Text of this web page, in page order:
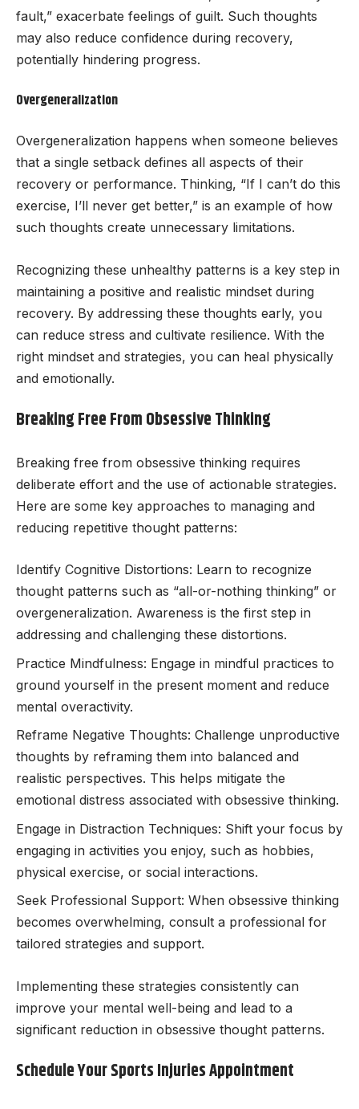
fault,” exacerbate feelings of guilt. Such thoughts
may also reduce confidence during recovery,
potentially hindering progress.
Overgeneralization
Overgeneralization happens when someone believes
that a single setback defines all aspects of their
recovery or performance. Thinking, “If I can’t do this
exercise, I’ll never get better,” is an example of how
such thoughts create unnecessary limitations.
Recognizing these unhealthy patterns is a key step in
maintaining a positive and realistic mindset during
recovery. By addressing these thoughts early, you
can reduce stress and cultivate resilience. With the
right mindset and strategies, you can heal physically
and emotionally.
Breaking Free From Obsessive Thinking
Breaking free from obsessive thinking requires
deliberate effort and the use of actionable strategies.
Here are some key approaches to managing and
reducing repetitive thought patterns:
Identify Cognitive Distortions: Learn to recognize
thought patterns such as “all-or-nothing thinking” or
overgeneralization. Awareness is the first step in
addressing and challenging these distortions.
Practice Mindfulness: Engage in mindful practices to
ground yourself in the present moment and reduce
mental overactivity.
Reframe Negative Thoughts: Challenge unproductive
thoughts by reframing them into balanced and
realistic perspectives. This helps mitigate the
emotional distress associated with obsessive thinking.
Engage in Distraction Techniques: Shift your focus by
engaging in activities you enjoy, such as hobbies,
physical exercise, or social interactions.
Seek Professional Support: When obsessive thinking
becomes overwhelming, consult a professional for
tailored strategies and support.
Implementing these strategies consistently can
improve your mental well-being and lead to a
significant reduction in obsessive thought patterns.
Schedule Your Sports Injuries Appointment